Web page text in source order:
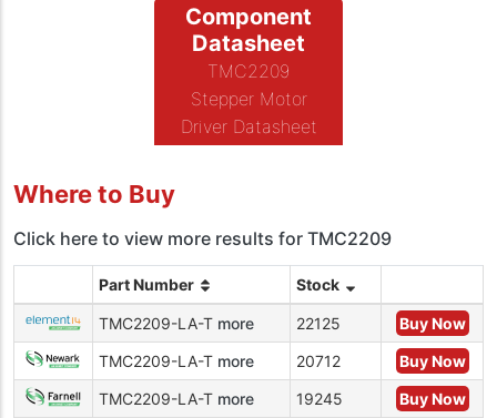
Component
Datasheet
TMC2209
Stepper Motor
Driver Datasheet
Where to Buy
Click here to view more results for TMC2209
Part Number Stock
TMC2209-LA-T more 22125
Buy Now
TMC2209-LA-T more 20712
Buy Now
TMC2209-LA-T more 19245
Buy Now